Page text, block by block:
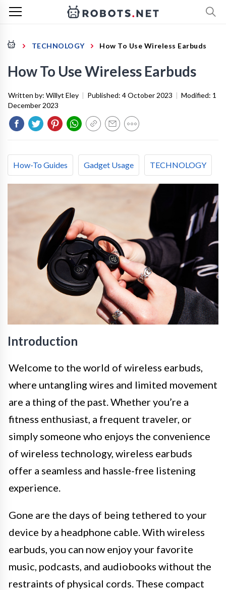
TECHNOLOGY How To Use Wireless Earbuds
How To Use Wireless Earbuds
Written by: Willyt Eley | Published: 4 October 2023 | Modified: 1
December 2023
How-To Guides Gadget Usage TECHNOLOGY
Introduction
Welcome to the world of wireless earbuds,
where untangling wires and limited movement
are a thing of the past. Whether you’re a
fitness enthusiast, a frequent traveler, or
simply someone who enjoys the convenience
of wireless technology, wireless earbuds
offer a seamless and hassle-free listening
experience.
Gone are the days of being tethered to your
device by a headphone cable. With wireless
earbuds, you can now enjoy your favorite
music, podcasts, and audiobooks without the
restraints of physical cords. These compact